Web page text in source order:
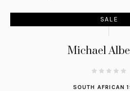
SALE
Michael
SOUTH AFRICAN